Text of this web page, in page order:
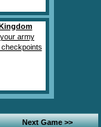
army
checkpoints
Next Game >>